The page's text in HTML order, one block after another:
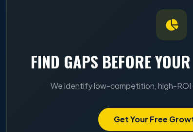
FIND GAPS BEFORE
We identify low-competition, high-ROI
Get Your Free